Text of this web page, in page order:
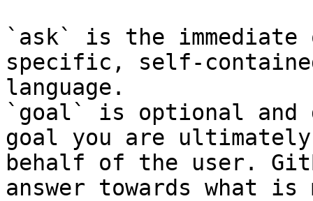
`ask` is the
specific, self-
language.
`goal` is optional and
goal you are
behalf of the user.
answer towards what